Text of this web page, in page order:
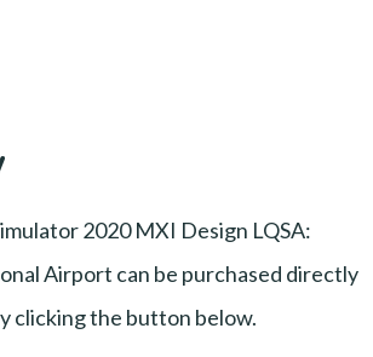
2020 MXI Design LQSA:
Airport can be purchased directly
clicking the button below.